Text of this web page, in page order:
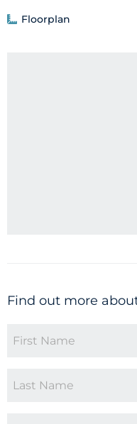
Floorplan
Find out more